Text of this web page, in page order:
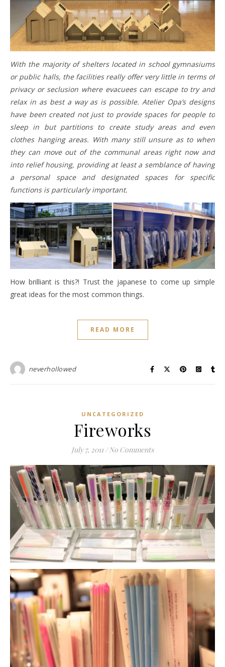
With the majority of shelters located in school gymnasiums
or public halls, the facilities really offer very little in terms of
privacy or seclusion where evacuees can escape to try and
relax in as best a way as is possible. Atelier Opa’s designs
have been created not just to provide spaces for people to
sleep in but partitions to create study areas and even
clothes hanging areas. With many still unsure as to when
they can move out of the communal areas right now and
into relief housing, providing at least a semblance of having
a personal space and designated spaces for specific
functions is particularly important.
How brilliant is this?! Trust the japanese to come up simple
great ideas for the most common things.
READ MORE
neverhollowed
UNCATEGORIZED
Fireworks
July 7, 2011 / No Comments